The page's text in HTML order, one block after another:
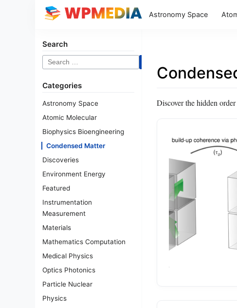
Astronomy Space
Search
Search
for:
Categories
Astronomy Space
Atomic Molecular
Biophysics Bioengineering
Condensed Matter
Discoveries
Environment Energy
Featured
Instrumentation
Measurement
Materials
Mathematics Computation
Medical Physics
Optics Photonics
Particle Nuclear
Physics
Discover the hidden